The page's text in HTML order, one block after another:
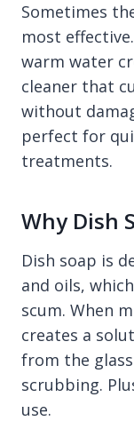
Sometimes
most
warm water
cleaner that
without
perfect for
treatments.
Why Dish
Dish soap is
and oils,
scum. When
creates a
from the
scrubbing.
use.